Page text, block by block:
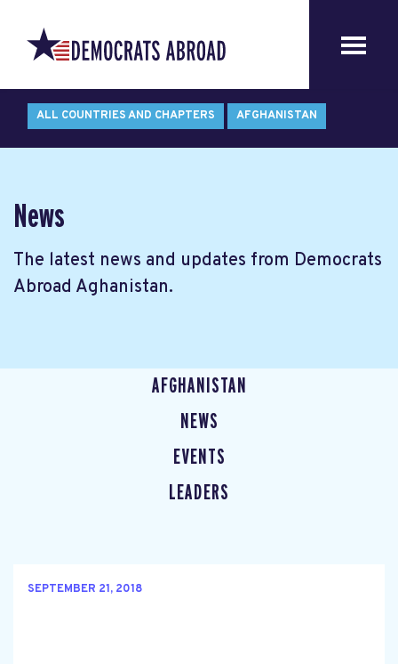
ALL COUNTRIES AND CHAPTERS AFGHANISTAN
News
The latest news and updates from Democrats
Abroad Aghanistan.
AFGHANISTAN
NEWS
EVENTS
LEADERS
SEPTEMBER 21, 2018